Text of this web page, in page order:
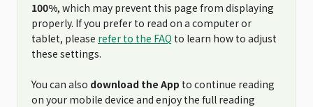
100%, which may prevent this page from displaying
properly. If you prefer to read on a computer or
tablet, please refer to the FAQ to learn how to adjust
these settings.
You can also download the App to continue reading
on your mobile device and enjoy the full reading